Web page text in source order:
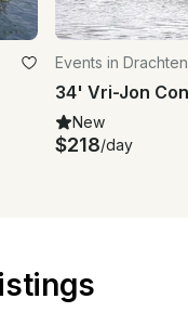
Events in Drachten
New
$218/day